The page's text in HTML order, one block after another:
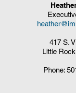
417 S.
Little
Phone: